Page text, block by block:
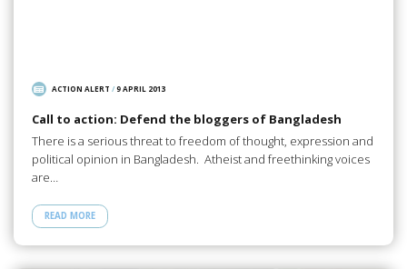
ACTION ALERT /9 APRIL 2013
Call to action: Defend the bloggers of Bangladesh
There is a serious threat to freedom of thought, expression and
political opinion in Bangladesh. Atheist and freethinking voices
are…
READ MORE